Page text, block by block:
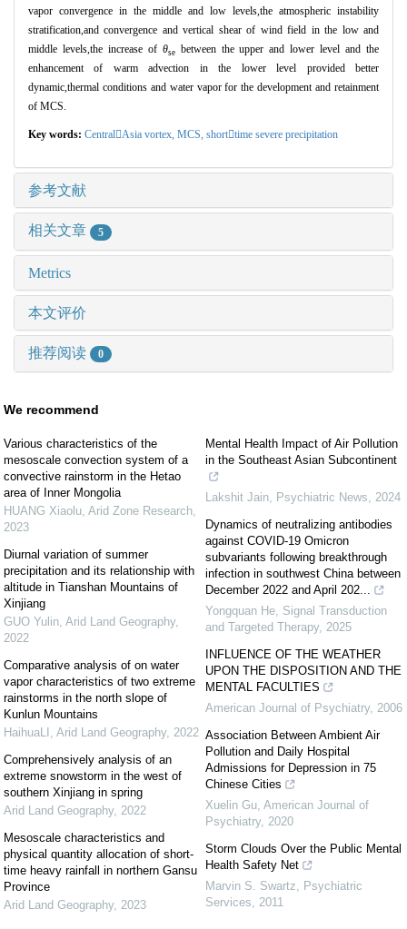
vapor convergence in the middle and low levels,the atmospheric instability
stratification,and convergence and vertical shear of wind field in the low and
middle levels,the increase of θsebetween the upper and lower level and the
enhancement of warm advection in the lower level provided better
dynamic,thermal conditions and water vapor for the development and retainment
of MCS.
Key words: CentralAsia vortex, MCS, shorttime severe precipitation
参考文献
相关文章 5
Metrics
本文评价
推荐阅读 0
We recommend
Various characteristics of the
mesoscale convection system of a
convective rainstorm in the Hetao
area of Inner Mongolia
HUANG Xiaolu, Arid Zone Research,
2023
Diurnal variation of summer
precipitation and its relationship with
altitude in Tianshan Mountains of
Xinjiang
GUO Yulin, Arid Land Geography,
2022
Comparative analysis of on water
vapor characteristics of two extreme
rainstorms in the north slope of
Kunlun Mountains
HaihuaLI , Arid Land Geography, 2022
Comprehensively analysis of an
extreme snowstorm in the west of
southern Xinjiang in spring
Arid Land Geography, 2022
Mesoscale characteristics and
physical quantity allocation of short-
time heavy rainfall in northern Gansu
Province
Arid Land Geography, 2023
Mental Health Impact of Air Pollution
in the Southeast Asian Subcontinent
Lakshit Jain, Psychiatric News, 2024
Dynamics of neutralizing antibodies
against COVID-19 Omicron
subvariants following breakthrough
infection in southwest China between
December 2022 and April 202...
Yongquan He, Signal Transduction
and Targeted Therapy, 2025
INFLUENCE OF THE WEATHER
UPON THE DISPOSITION AND THE
MENTAL FACULTIES
American Journal of Psychiatry, 2006
Association Between Ambient Air
Pollution and Daily Hospital
Admissions for Depression in 75
Chinese Cities
Xuelin Gu, American Journal of
Psychiatry, 2020
Storm Clouds Over the Public Mental
Health Safety Net
Marvin S. Swartz, Psychiatric
Services, 2011